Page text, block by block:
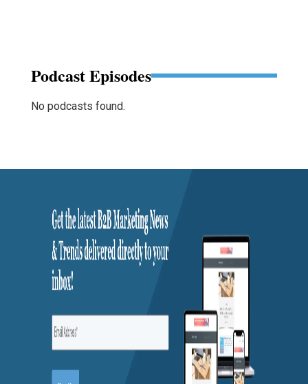
Podcast Episodes
No podcasts found.